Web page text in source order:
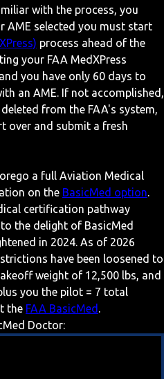
with the process, you
AME selected you must start
process ahead of the
your FAA MedXPress
you have only 60 days to
an AME. If not accomplished,
from the FAA's system,
over and submit a fresh
a full Aviation Medical
on the BasicMed option.
certification pathway
the delight of BasicMed
in 2024. As of 2026
have been loosened to
weight of 12,500 lbs, and
you the pilot = 7 total
the FAA BasicMed .
Doctor: